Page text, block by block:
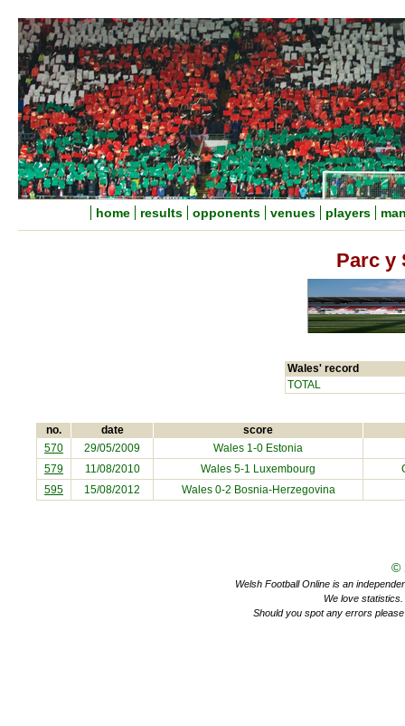
home results opponents venues players
Parc y
Wales' record
TOTAL
no. date score
570 29/05/2009 Wales 1-0 Estonia
579
11/08/2010 Wales 5-1 Luxembourg
595
15/08/2012 Wales 0-2 Bosnia-Herzegovina
©
Welsh Football Online is an
We love
Should you spot any errors